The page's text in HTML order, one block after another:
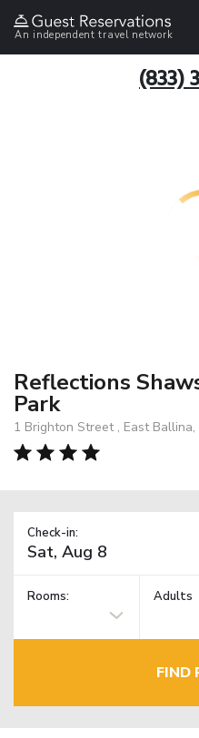
An independent travel network
(833)
Reflections
Park
1 Brighton Street , East
Check-in:
Rooms: Adults
FIND